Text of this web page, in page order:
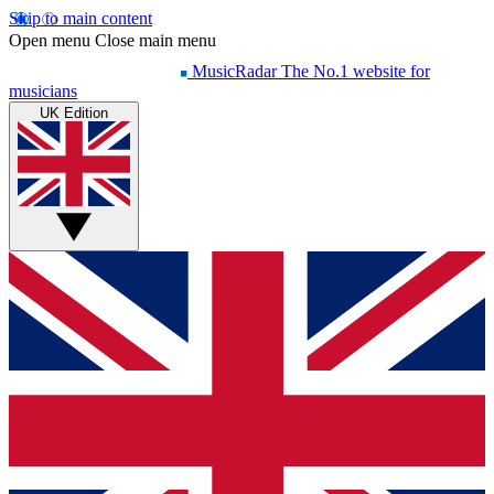
Skip to main content
Open menu Close main menu
MusicRadar The No.1 website for
musicians
UK Edition